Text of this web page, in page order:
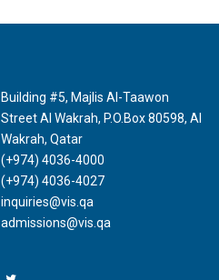
Building #5, Majlis Al-Taawon
Street Al Wakrah, P.O.Box 80598, Al
Wakrah, Qatar
(+974) 4036-4000
(+974) 4036-4027
inquiries@vis.qa
admissions@vis.qa